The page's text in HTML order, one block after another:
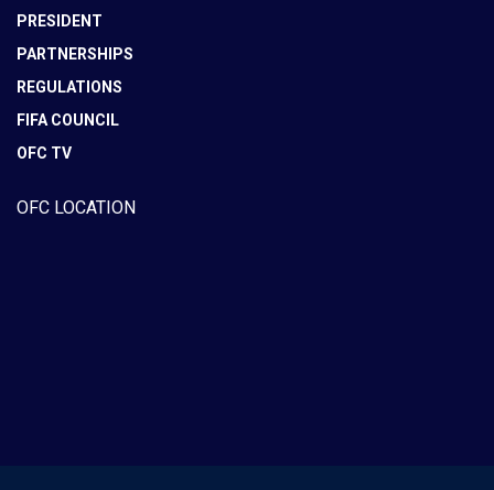
PRESIDENT
PARTNERSHIPS
REGULATIONS
FIFA COUNCIL
OFC TV
OFC LOCATION